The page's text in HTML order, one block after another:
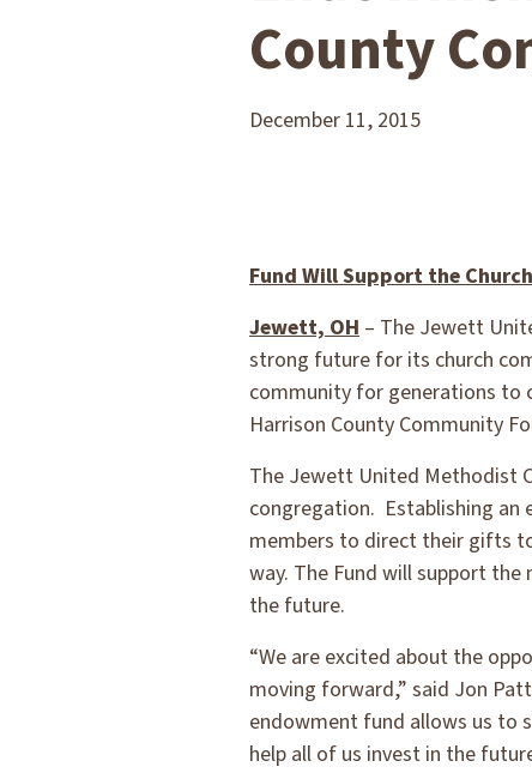
County
December 11, 2015
Fund Will Support the
Jewett, OH – The Jewett
strong future for its church
community for generations to
Harrison County Community
The Jewett United Methodist
congregation. Establishing an
members to direct their gifts
way. The Fund will support
the future.
“We are excited about the
moving forward,” said Jon
endowment fund allows us to
help all of us invest in the